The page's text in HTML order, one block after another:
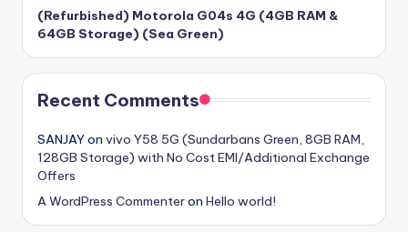
(Refurbished) Motorola G04s 4G (4GB RAM &
64GB Storage) (Sea Green)
Recent Comments
SANJAYon vivo Y58 5G (Sundarbans Green, 8GB RAM,
128GB Storage) with No Cost EMI/Additional Exchange
Offers
A WordPress Commenteron Hello world!